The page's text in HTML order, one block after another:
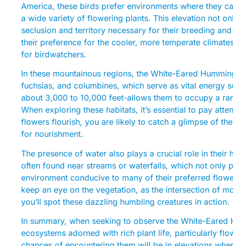
America, these birds prefer environments where they
a wide variety of flowering plants. This elevation not
seclusion and territory necessary for their breeding
their preference for the cooler, more temperate
for birdwatchers.
In these mountainous regions, the White-Eared
fuchsias, and columbines, which serve as vital energy
about 3,000 to 10,000 feet-allows them to occupy a
When exploring these habitats, it’s essential to pay
flowers flourish, you are likely to catch a glimpse of
for nourishment.
The presence of water also plays a crucial role in their
often found near streams or waterfalls, which not only
environment conducive to many of their preferred
keep an eye on the vegetation, as the intersection of
you’ll spot these dazzling humbling creatures in action.
In summary, when seeking to observe the White-
ecosystems adorned with rich plant life, particularly